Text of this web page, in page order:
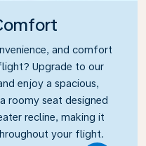
and comfort
Upgrade to our
enjoy a spacious,
roomy seat designed
recline, making it
your flight.